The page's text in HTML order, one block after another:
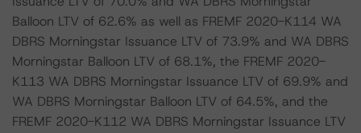
Balloon LTV of 62.6% as well as FREMF 2020-K114 WA
DBRS Morningstar Issuance LTV of 73.9% and WA DBRS
Morningstar Balloon LTV of 68.1%, the FREMF 2020-
K113 WA DBRS Morningstar Issuance LTV of 69.9% and
WA DBRS Morningstar Balloon LTV of 64.5%, and the
FREMF 2020-K112 WA DBRS Morningstar Issuance LTV